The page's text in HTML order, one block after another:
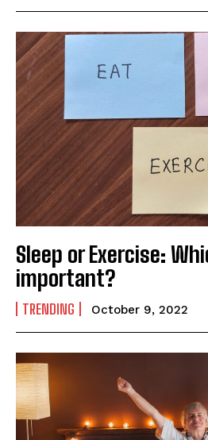
Yes, I would like to
Newsletter at no cost
SUBMIT
Sleep or Exercise:
important?
TRENDING October 9, 2022